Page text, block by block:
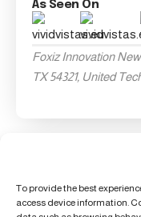
To provide the best
access device information.
As Seen On
Foxiz Innovation
TX 54321, United